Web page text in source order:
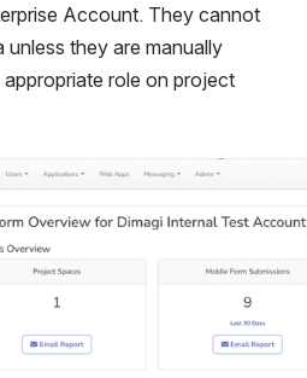
Account. They cannot
unless they are manually
role on project